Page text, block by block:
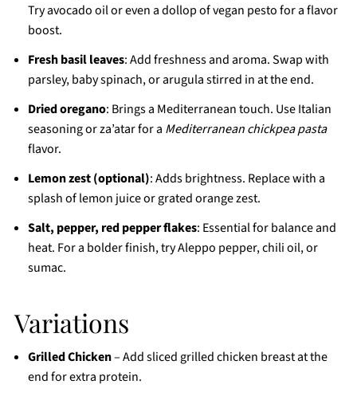
Try avocado oil or even a dollop of vegan pesto for a flavor
boost.
Fresh basil leaves: Add freshness and aroma. Swap with
parsley, baby spinach, or arugula stirred in at the end.
Dried oregano: Brings a Mediterranean touch. Use Italian
seasoning or za’atar for a Mediterranean chickpea pasta
flavor.
Lemon zest (optional): Adds brightness. Replace with a
splash of lemon juice or grated orange zest.
Salt, pepper, red pepper flakes: Essential for balance and
heat. For a bolder finish, try Aleppo pepper, chili oil, or
sumac.
Variations
Grilled Chicken– Add sliced grilled chicken breast at the
end for extra protein.